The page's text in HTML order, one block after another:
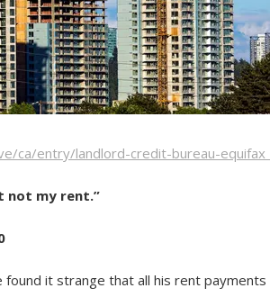
ca/entry/landlord-credit-bureau-
not my rent.”
it strange that all his rent